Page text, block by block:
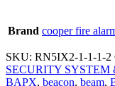
Brand cooper fire
SKU: RN5IX2-1-1-1-2
SECURITY
BAPX, beacon, beam,